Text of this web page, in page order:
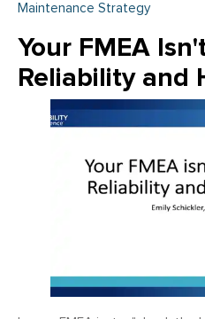
Maintenance Strategy
Your FMEA
Reliability and